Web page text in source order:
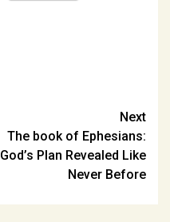
Next
The book of Ephesians:
God’s Plan Revealed Like
Never Before